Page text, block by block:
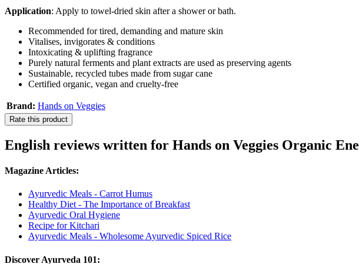
Application: Apply to towel-dried skin after a shower or bath.
Recommended for tired, demanding and mature skin
Vitalises, invigorates & conditions
Intoxicating & uplifting fragrance
Purely natural ferments and plant extracts are used as preserving agents
Sustainable, recycled tubes made from sugar cane
Certified organic, vegan and cruelty-free
Brand: Hands on Veggies
Rate this product
English reviews written for Hands on Veggies Organic
Magazine Articles:
Ayurvedic Meals - Carrot Humus
Healthy Diet - The Importance of Breakfast
Ayurvedic Oral Hygiene
Recipe for Kitchari
Ayurvedic Meals - Wholesome Ayurvedic Spiced Rice
Discover Ayurveda 101: